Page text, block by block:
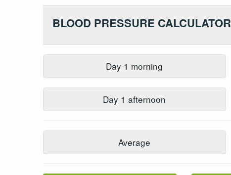
BLOOD PRESSURE CALCULATOR
Day 1 morning
Day 1 afternoon
Average